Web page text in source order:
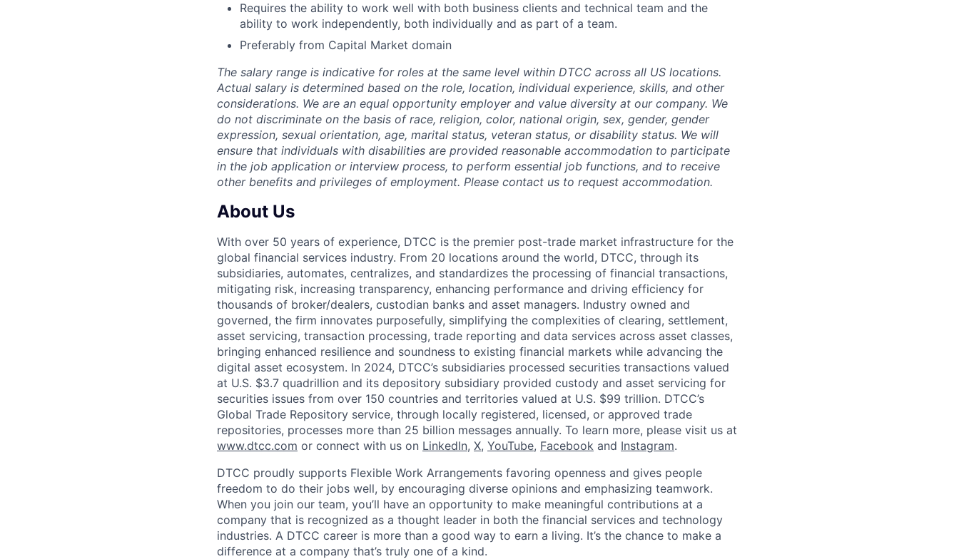
Requires the ability to work well with both business clients and technical team and the
ability to work independently, both individually and as part of a team.
Preferably from Capital Market domain
The salary range is indicative for roles at the same level within DTCC across all US locations.
Actual salary is determined based on the role, location, individual experience, skills, and other
considerations. We are an equal opportunity employer and value diversity at our company. We
do not discriminate on the basis of race, religion, color, national origin, sex, gender, gender
expression, sexual orientation, age, marital status, veteran status, or disability status. We will
ensure that individuals with disabilities are provided reasonable accommodation to participate
in the job application or interview process, to perform essential job functions, and to receive
other benefits and privileges of employment. Please contact us to request accommodation.
About Us
With over 50 years of experience, DTCC is the premier post-trade market infrastructure for the
global financial services industry. From 20 locations around the world, DTCC, through its
subsidiaries, automates, centralizes, and standardizes the processing of financial transactions,
mitigating risk, increasing transparency, enhancing performance and driving efficiency for
thousands of broker/dealers, custodian banks and asset managers. Industry owned and
governed, the firm innovates purposefully, simplifying the complexities of clearing, settlement,
asset servicing, transaction processing, trade reporting and data services across asset classes,
bringing enhanced resilience and soundness to existing financial markets while advancing the
digital asset ecosystem. In 2024, DTCC’s subsidiaries processed securities transactions valued
at U.S. $3.7 quadrillion and its depository subsidiary provided custody and asset servicing for
securities issues from over 150 countries and territories valued at U.S. $99 trillion. DTCC’s
Global Trade Repository service, through locally registered, licensed, or approved trade
repositories, processes more than 25 billion messages annually. To learn more, please visit us at
www.dtcc.com or connect with us on LinkedIn, X, YouTube, Facebook and Instagram.
DTCC proudly supports Flexible Work Arrangements favoring openness and gives people
freedom to do their jobs well, by encouraging diverse opinions and emphasizing teamwork.
When you join our team, you’ll have an opportunity to make meaningful contributions at a
company that is recognized as a thought leader in both the financial services and technology
industries. A DTCC career is more than a good way to earn a living. It’s the chance to make a
difference at a company that’s truly one of a kind.